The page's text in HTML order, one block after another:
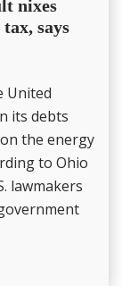
nixes
says
United
its debts
the energy
to Ohio
lawmakers